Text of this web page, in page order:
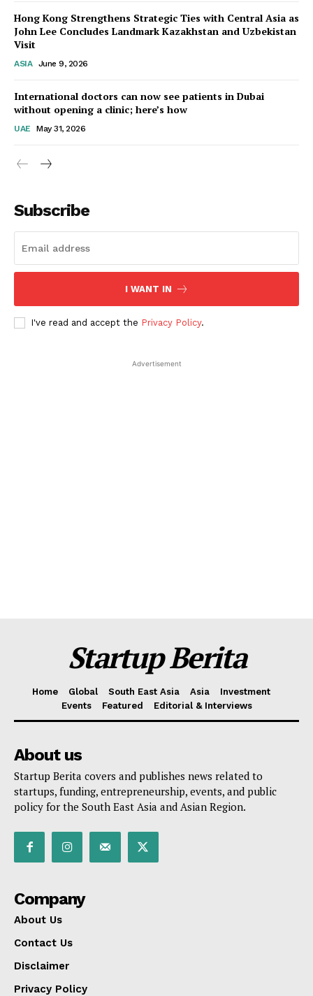
Startup Berita
Hong Kong Strengthens Strategic Ties with Central Asia as
John Lee Concludes Landmark Kazakhstan and Uzbekistan
Visit
ASIA June 9, 2026
International doctors can now see patients in Dubai
without opening a clinic; here’s how
UAE May 31, 2026
Subscribe
I WANT IN
I've read and accept the Privacy Policy.
Advertisement
Startup Berita
Home Global South East Asia Asia
Investment
Events
Featured Editorial & Interviews
About us
Startup Berita covers and publishes news related to
startups, funding, entrepreneurship, events, and public
policy for the South East Asia and Asian Region.
Company
About Us
Contact Us
Disclaimer
Privacy Policy